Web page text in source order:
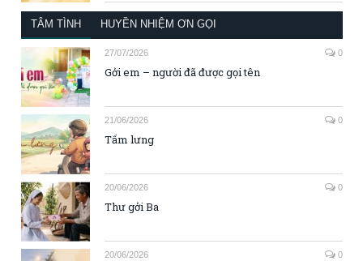
TÂM TÌNH HUYỀN NHIỆM ƠN GỌI
27/07/2026 0
Gởi em – người đã được gọi tên
21/06/2026 0
Tấm lưng
20/06/2026 0
Thư gởi Ba
20/06/2026 0